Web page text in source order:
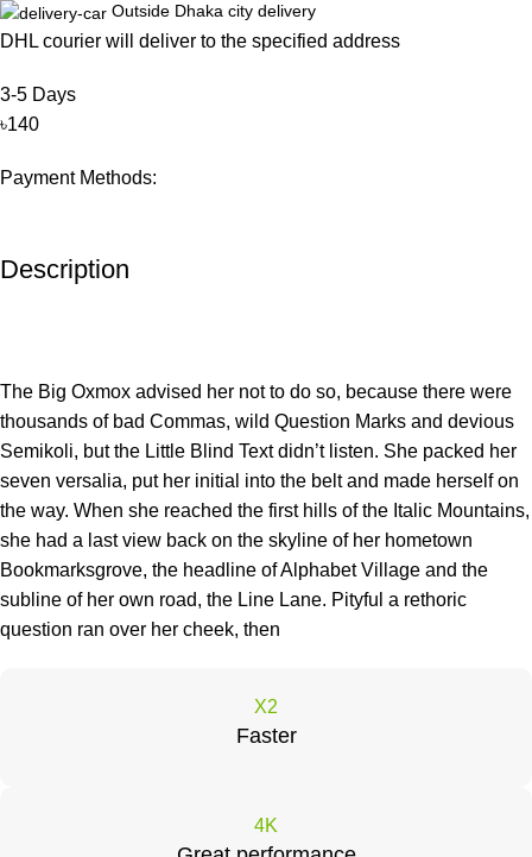
Outside Dhaka city delivery
DHL courier will deliver to the specified address
3-5 Days
৳140
Payment Methods:
Description
The Big Oxmox advised her not to do so, because there were
thousands of bad Commas, wild Question Marks and devious
Semikoli, but the Little Blind Text didn’t listen. She packed her
seven versalia, put her initial into the belt and made herself on
the way. When she reached the first hills of the Italic Mountains,
she had a last view back on the skyline of her hometown
Bookmarksgrove, the headline of Alphabet Village and the
subline of her own road, the Line Lane. Pityful a rethoric
question ran over her cheek, then
X2
Faster
4K